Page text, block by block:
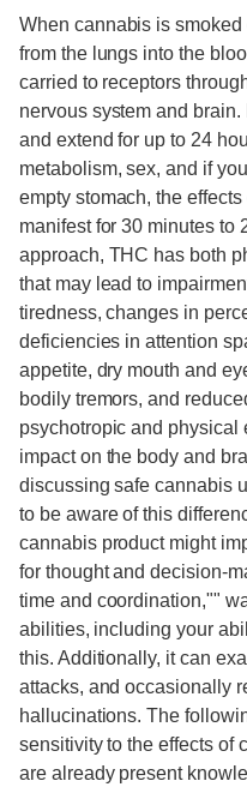
When cannabis is
from the lungs into the
carried to receptors
nervous system and
and extend for up to 24
metabolism, sex, and if
empty stomach, the
manifest for 30 minutes to
approach, THC has both
that may lead to
tiredness, changes in
deficiencies in attention
appetite, dry mouth and
bodily tremors, and
psychotropic and physical
impact on the body and
discussing safe cannabis
to be aware of this
cannabis product might
for thought and decision-
time and coordination,""
abilities, including your
this. Additionally, it can
attacks, and occasionally
hallucinations. The
sensitivity to the effects of
are already present